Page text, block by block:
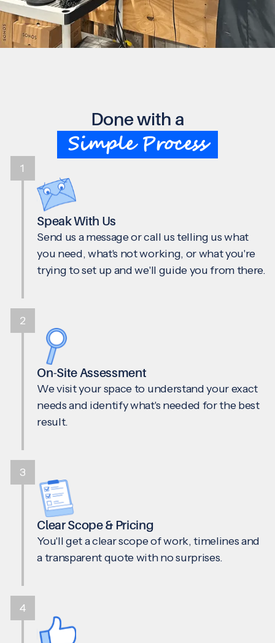
Done with a
Simple Process
Speak With Us
Send us a message or call us telling us what
you need, what's not working, or what you're
trying to set up and we'll guide you from there.
On-Site Assessment
We visit your space to understand your exact
needs and identify what's needed for the best
result.
Clear Scope & Pricing
You'll get a clear scope of work, timelines and
a transparent quote with no surprises.
1
2
3
4